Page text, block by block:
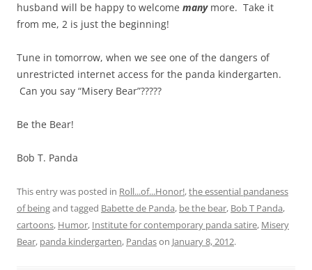
husband will be happy to welcome manymore. Take it
from me, 2 is just the beginning!
Tune in tomorrow, when we see one of the dangers of
unrestricted internet access for the panda kindergarten.
Can you say “Misery Bear”?????
Be the Bear!
Bob T. Panda
This entry was posted in Roll...of...Honor!,the essential pandaness
of beingand tagged Babette de Panda, be the bear, Bob T Panda,
cartoons, Humor, Institute for contemporary panda satire, Misery
Bear, panda kindergarten, Pandason January 8, 2012.